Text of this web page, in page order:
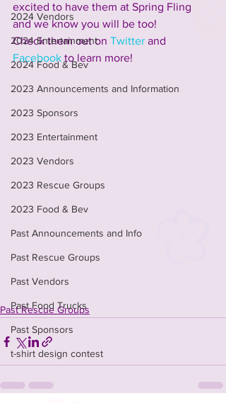
2024 Vendors
2024 Entertainment
2024 Food & Bev
2023 Announcements and Information
2023 Sponsors
2023 Entertainment
2023 Vendors
2023 Rescue Groups
2023 Food & Bev
Past Announcements and Info
Past Rescue Groups
Past Vendors
Past Food Trucks
Past Sponsors
t-shirt design contest
excited to have them at Spring Fling
and we know you will be too!
Check them out on Twitter and
Facebook to learn more!
Past Rescue Groups